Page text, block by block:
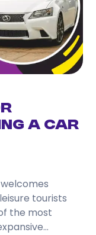
a Car
tourists
the most